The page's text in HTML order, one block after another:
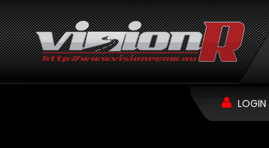
LOGIN